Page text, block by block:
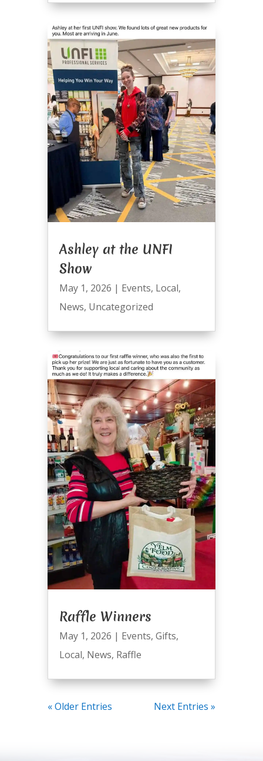
Ashley at the UNFI
Show
May 1, 2026 | Events, Local,
News, Uncategorized
Raffle Winners
May 1, 2026 | Events, Gifts,
Local, News, Raffle
« Older Entries Next Entries »